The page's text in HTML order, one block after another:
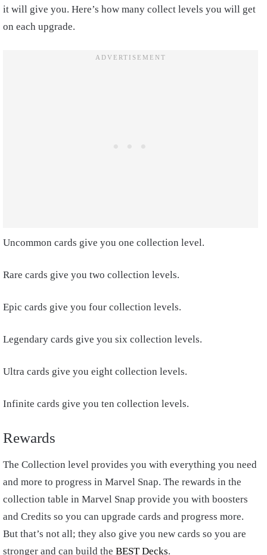
it will give you. Here’s how many collect levels you will get
on each upgrade.
Uncommon cards give you one collection level.
Rare cards give you two collection levels.
Epic cards give you four collection levels.
Legendary cards give you six collection levels.
Ultra cards give you eight collection levels.
Infinite cards give you ten collection levels.
Rewards
The Collection level provides you with everything you need
and more to progress in Marvel Snap. The rewards in the
collection table in Marvel Snap provide you with boosters
and Credits so you can upgrade cards and progress more.
But that’s not all; they also give you new cards so you are
stronger and can build the BEST Decks.